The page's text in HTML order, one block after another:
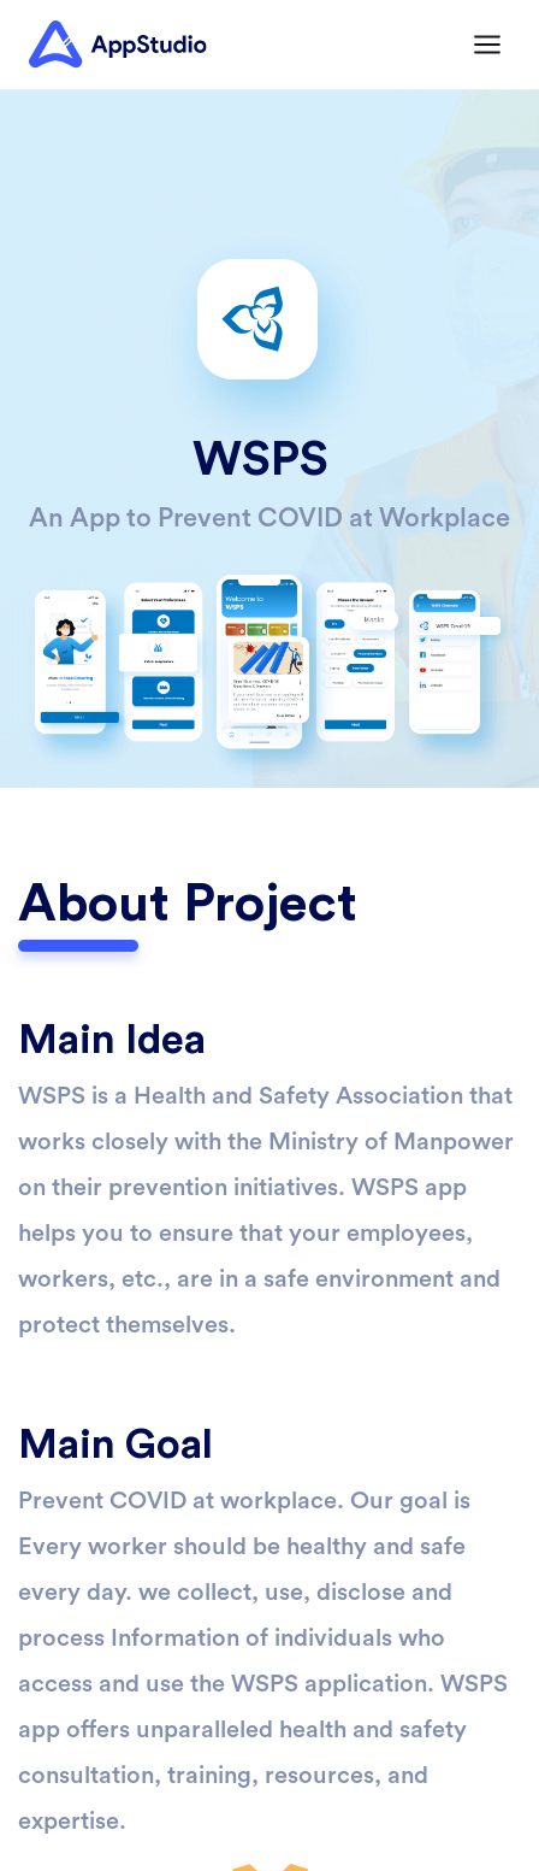
WSPS
An App to Prevent COVID at Workplace
About Project
Main Idea
WSPS is a Health and Safety Association that
works closely with the Ministry of Manpower
on their prevention initiatives. WSPS app
helps you to ensure that your employees,
workers, etc., are in a safe environment and
protect themselves.
Main Goal
Prevent COVID at workplace. Our goal is
Every worker should be healthy and safe
every day. we collect, use, disclose and
process Information of individuals who
access and use the WSPS application. WSPS
app offers unparalleled health and safety
consultation, training, resources, and
expertise.